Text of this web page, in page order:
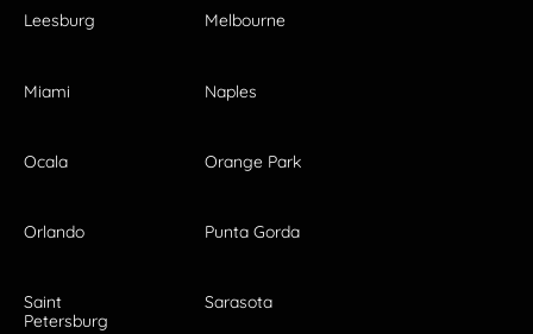
Leesburg Melbourne
Miami Naples
Ocala Orange Park
Orlando Punta Gorda
Saint
Petersburg
Sarasota